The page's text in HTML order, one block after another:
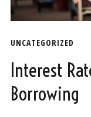
UNCATEGORIZED
Interest
Borrowing